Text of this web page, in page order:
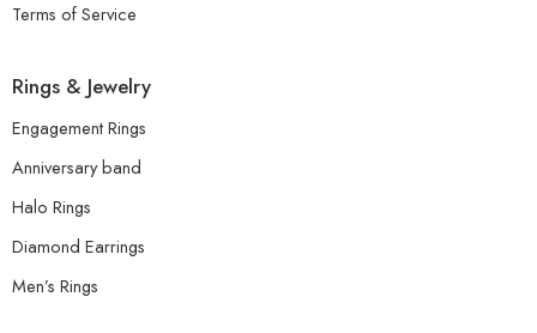
Terms of Service
Rings & Jewelry
Engagement Rings
Anniversary band
Halo Rings
Diamond Earrings
Men’s Rings